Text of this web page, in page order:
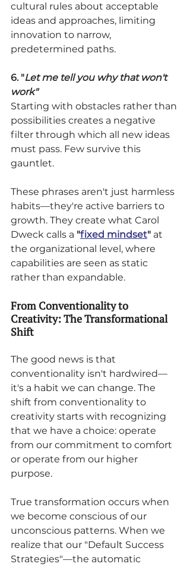
cultural rules about acceptable
ideas and approaches, limiting
innovation to narrow,
predetermined paths.
6. "Let me tell you why that won't
work"
Starting with obstacles rather than
possibilities creates a negative
filter through which all new ideas
must pass. Few survive this
gauntlet.
These phrases aren't just harmless
habits—they're active barriers to
growth. They create what Carol
Dweck calls a "fixed mindset" at
the organizational level, where
capabilities are seen as static
rather than expandable.
From Conventionality to
Creativity: The Transformational
Shift
The good news is that
conventionality isn't hardwired—
it's a habit we can change. The
shift from conventionality to
creativity starts with recognizing
that we have a choice: operate
from our commitment to comfort
or operate from our higher
purpose.
True transformation occurs when
we become conscious of our
unconscious patterns. When we
realize that our "Default Success
Strategies"—the automatic